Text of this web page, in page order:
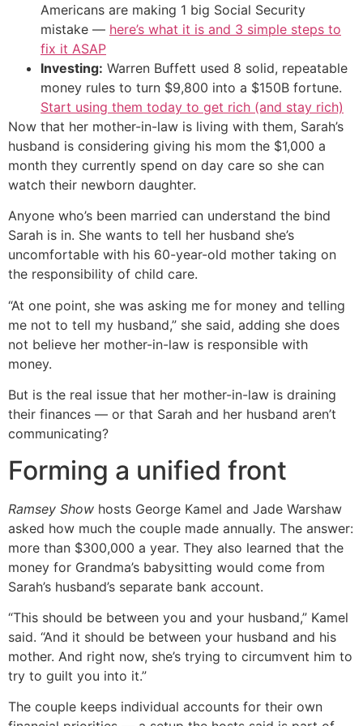
Americans are making 1 big Social Security
mistake — here’s what it is and 3 simple steps to
fix it ASAP
Investing: Warren Buffett used 8 solid, repeatable
money rules to turn $9,800 into a $150B fortune.
Start using them today to get rich (and stay rich)
Now that her mother-in-law is living with them, Sarah’s
husband is considering giving his mom the $1,000 a
month they currently spend on day care so she can
watch their newborn daughter.
Anyone who’s been married can understand the bind
Sarah is in. She wants to tell her husband she’s
uncomfortable with his 60-year-old mother taking on
the responsibility of child care.
“At one point, she was asking me for money and telling
me not to tell my husband,” she said, adding she does
not believe her mother-in-law is responsible with
money.
But is the real issue that her mother-in-law is draining
their finances — or that Sarah and her husband aren’t
communicating?
Forming a unified front
Ramsey Show hosts George Kamel and Jade Warshaw
asked how much the couple made annually. The answer:
more than $300,000 a year. They also learned that the
money for Grandma’s babysitting would come from
Sarah’s husband’s separate bank account.
“This should be between you and your husband,” Kamel
said. “And it should be between your husband and his
mother. And right now, she’s trying to circumvent him to
try to guilt you into it.”
The couple keeps individual accounts for their own